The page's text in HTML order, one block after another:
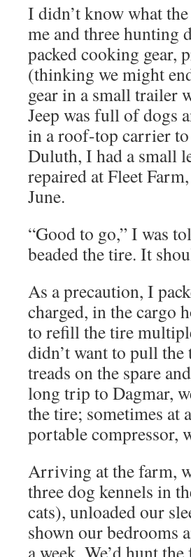
I didn’t know what
me and three hunting
packed cooking gear,
(thinking we might
gear in a small trailer
Jeep was full of dogs
in a roof-top carrier to
Duluth, I had a small
repaired at Fleet
June.
“Good to go,” I was
beaded the tire. It
As a precaution, I
charged, in the cargo
to refill the tire
didn’t want to pull the
treads on the spare
long trip to Dagmar,
the tire; sometimes at
portable compressor,
Arriving at the farm,
three dog kennels in
cats), unloaded our
shown our bedrooms
a week. We’d hunt